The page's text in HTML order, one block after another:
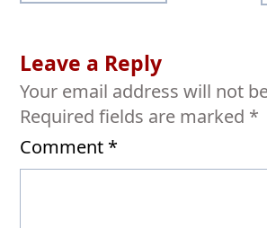
navigation
Leave a Reply
Your email address will not
Required fields are marked *
Comment *